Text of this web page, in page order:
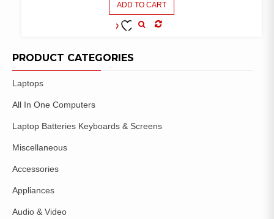
ADD TO CART
WISHLIST
PRODUCT CATEGORIES
Laptops
All In One Computers
Laptop Batteries Keyboards & Screens
Miscellaneous
Accessories
Appliances
Audio & Video